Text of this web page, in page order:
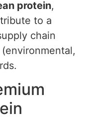
protein,
to a
chain